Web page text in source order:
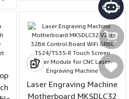
Laser Engraving Machine
Motherboard MKSDLC32
Моя